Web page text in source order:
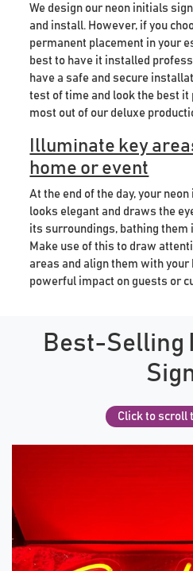
We design our neon initials
and install. However, if you
permanent placement in your
best to have it installed
have a safe and secure
test of time and look the best it
most out of our deluxe
Illuminate key
home or event
At the end of the day, your
looks elegant and draws the
its surroundings, bathing them
Make use of this to draw
areas and align them with your
powerful impact on guests or
Best-Selling
Click to scroll